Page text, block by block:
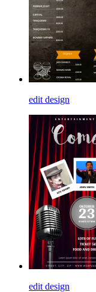
edit design
edit design